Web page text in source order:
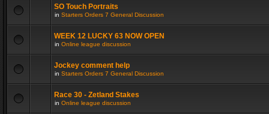
SO Touch Portraits
in Starters Orders 7 General Discussion
WEEK 12 LUCKY 63 NOW OPEN
in Online league discussion
Jockey comment help
in Starters Orders 7 General Discussion
Race 30 - Zetland Stakes
in Online league discussion